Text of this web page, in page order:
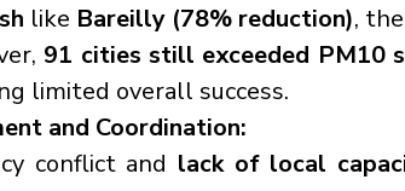
like Bareilly (78% reduction),
91 cities still exceeded PM10
limited overall success.
and Coordination:
conflict and lack of local